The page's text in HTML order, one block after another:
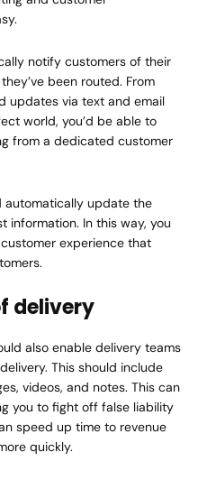
notify customers of their
been routed. From
updates via text and email
world, you’d be able to
from a dedicated customer
automatically update the
information. In this way, you
experience that
delivery
also enable delivery teams
This should include
videos, and notes. This can
you to fight off false liability
speed up time to revenue
quickly.